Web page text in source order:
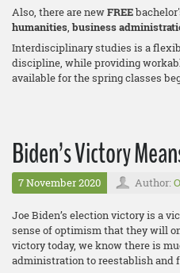
Also, there are newFREE
humanities,business adm
Interdisciplinary studies is a
discipline, while providing
available for the spring classes
Biden’s Victory
7 November 2020 Author:
Joe Biden’s election victory is a
sense of optimism that they will
victory today, we know there is
administration to reestablish and